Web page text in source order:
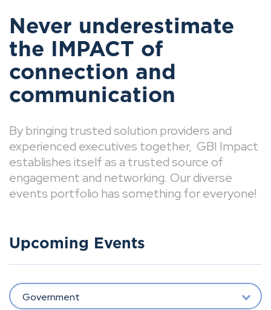
Never underestimate
the IMPACT of
connection and
communication
By bringing trusted solution providers and
experienced executives together, GBI Impact
establishes itself as a trusted source of
engagement and networking. Our diverse
events portfolio has something for everyone!
Upcoming Events
Government